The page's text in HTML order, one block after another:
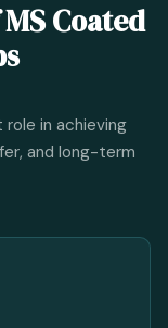
Coated
in achieving
and long-term